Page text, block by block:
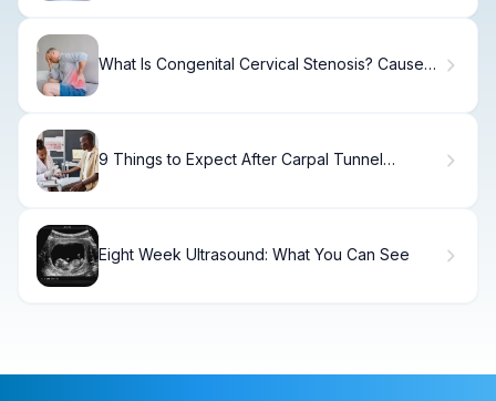
What Is Congenital Cervical Stenosis? Causes
9 Things to Expect After Carpal Tunnel
Eight Week Ultrasound: What You Can See